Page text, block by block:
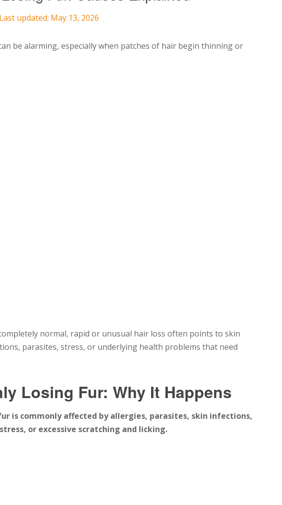
Last updated: May 13, 2026
be alarming, especially when patches of hair begin thinning or
normal, rapid or unusual hair loss often points to skin
parasites, stress, or underlying health problems that need
Losing Fur: Why It Happens
is commonly affected by allergies, parasites, skin infections,
or excessive scratching and licking.